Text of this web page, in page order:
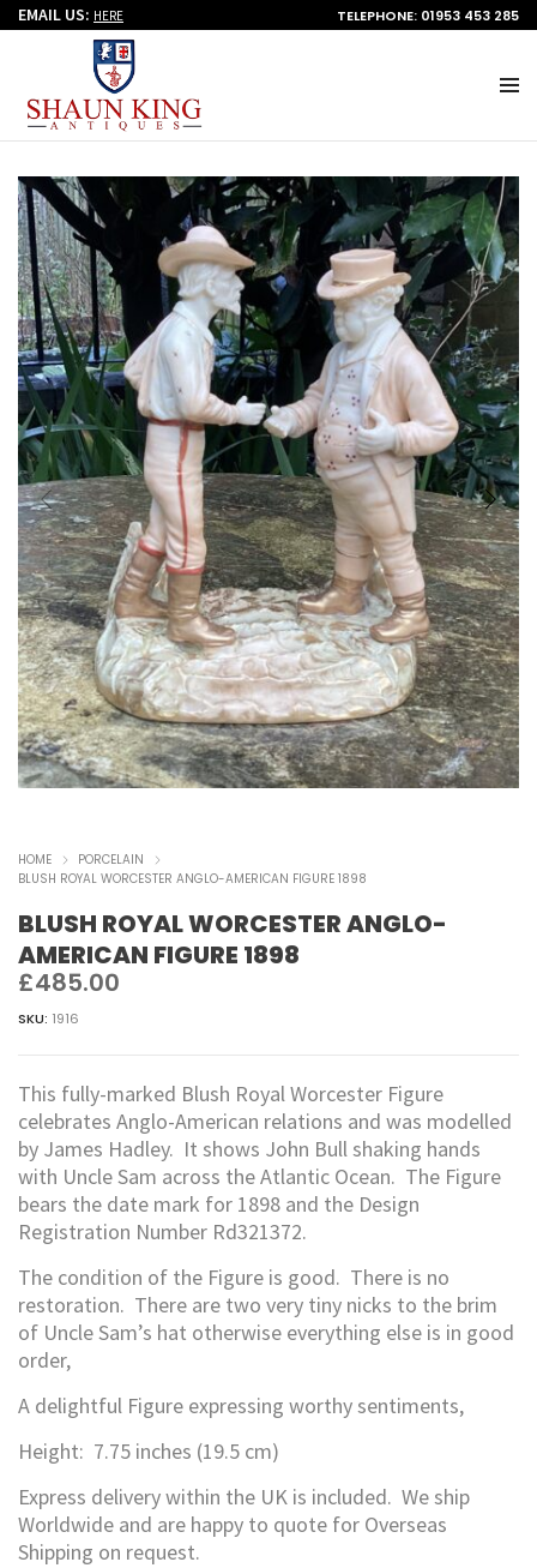
EMAIL US: HERE TELEPHONE: 01953 453 285
HOME
PORCELAIN
BLUSH ROYAL WORCESTER ANGLO-AMERICAN FIGURE 1898
BLUSH ROYAL WORCESTER ANGLO-
AMERICAN FIGURE 1898
£485.00
SKU: 1916
This fully-marked Blush Royal Worcester Figure
celebrates Anglo-American relations and was modelled
by James Hadley. It shows John Bull shaking hands
with Uncle Sam across the Atlantic Ocean. The Figure
bears the date mark for 1898 and the Design
Registration Number Rd321372.
The condition of the Figure is good. There is no
restoration. There are two very tiny nicks to the brim
of Uncle Sam’s hat otherwise everything else is in good
order,
A delightful Figure expressing worthy sentiments,
Height: 7.75 inches (19.5 cm)
Express delivery within the UK is included. We ship
Worldwide and are happy to quote for Overseas
Shipping on request.